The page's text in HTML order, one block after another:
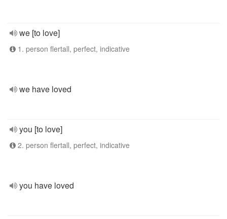
we [to love]
1. person flertall, perfect, indicative
we have loved
you [to love]
2. person flertall, perfect, indicative
you have loved